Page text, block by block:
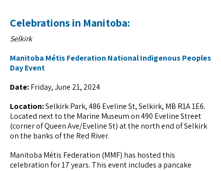
Celebrations in Manitoba:
Selkirk
Manitoba Métis Federation National Indigenous Peoples
Day Event
Date:Friday, June 21, 2024
Location:Selkirk Park, 486 Eveline St, Selkirk, MB R1A 1E6.
Located next to the Marine Museum on 490 Eveline Street
(corner of Queen Ave/Eveline St) at the north end of Selkirk
on the banks of the Red River.
Manitoba Métis Federation (MMF) has hosted this
celebration for 17 years. This event includes a pancake